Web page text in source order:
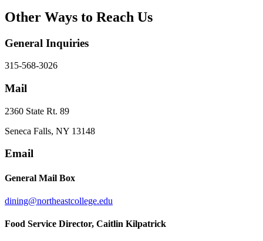
Other Ways to Reach Us
General Inquiries
315-568-3026
Mail
2360 State Rt. 89
Seneca Falls, NY 13148
Email
General Mail Box
dining@northeastcollege.edu
Food Service Director, Caitlin Kilpatrick